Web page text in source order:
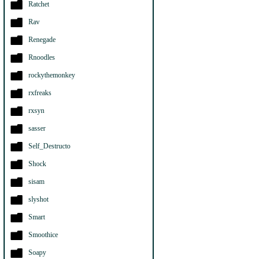
Ratchet
Rav
Renegade
Rnoodles
rockythemonkey
rxfreaks
rxsyn
sasser
Self_Destructo
Shock
sisam
slyshot
Smart
Smoothice
Soapy